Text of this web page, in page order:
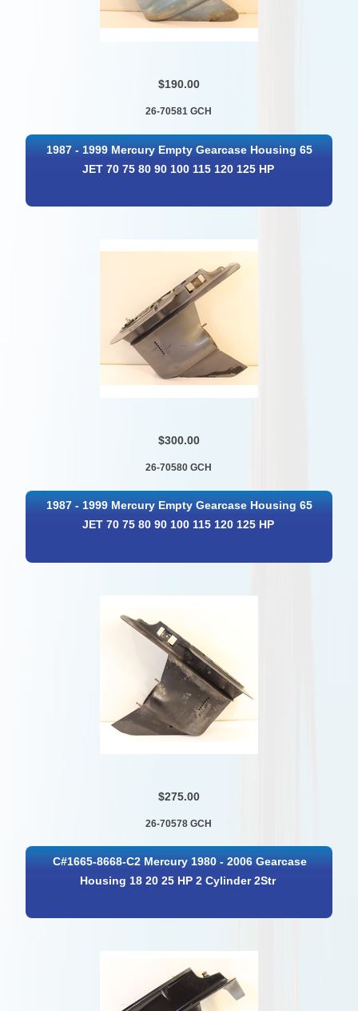
$190.00
26-70581 GCH
1987 - 1999 Mercury Empty Gearcase Housing 65
JET 70 75 80 90 100 115 120 125 HP
$300.00
26-70580 GCH
1987 - 1999 Mercury Empty Gearcase Housing 65
JET 70 75 80 90 100 115 120 125 HP
$275.00
26-70578 GCH
C#1665-8668-C2 Mercury 1980 - 2006 Gearcase
Housing 18 20 25 HP 2 Cylinder 2Str